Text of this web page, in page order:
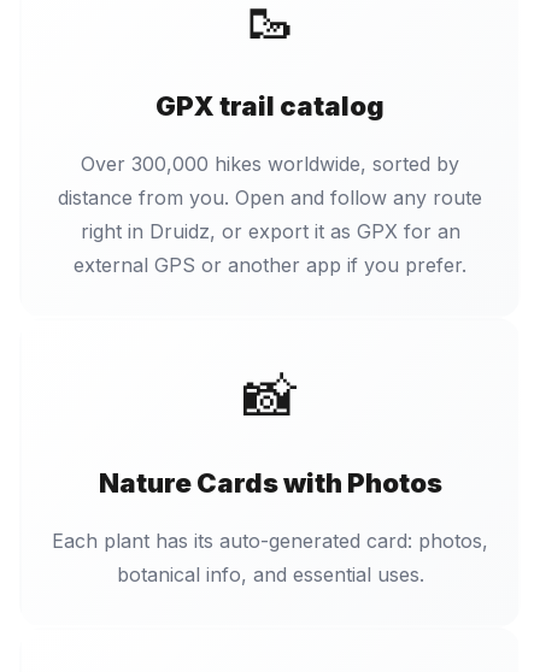
🥾
GPX trail catalog
Over 300,000 hikes worldwide, sorted by
distance from you. Open and follow any route
right in Druidz, or export it as GPX for an
external GPS or another app if you prefer.
📸
Nature Cards with Photos
Each plant has its auto-generated card: photos,
botanical info, and essential uses.